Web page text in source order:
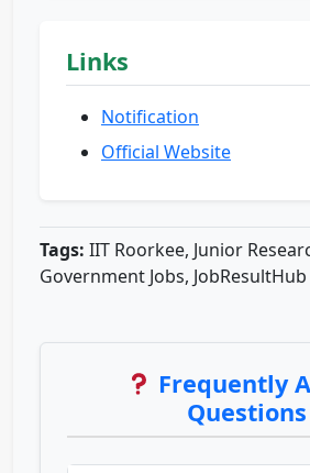
Links
Notification
Official Website
Tags: IIT Roorkee, Junior
Government Jobs, JobResultHub
Frequently
Questions